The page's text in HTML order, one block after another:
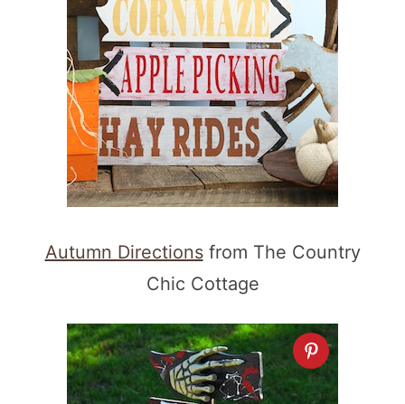
Autumn Directionsfrom The Country
Chic Cottage